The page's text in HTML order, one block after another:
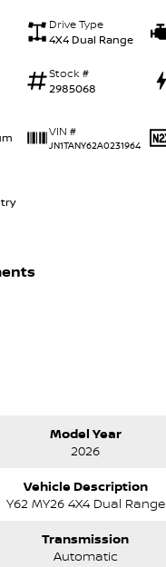
Drive Type
4X4 Dual Range
Stock #
2985068
VIN #
JN1TANY62A0231964
Model Year
2026
Vehicle Description
Y62 MY26 4X4 Dual Range
Transmission
Automatic